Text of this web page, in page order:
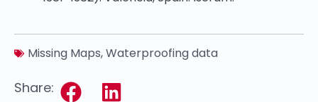
Missing Maps,Waterproofing data
Share: